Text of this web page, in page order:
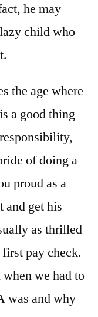
he may
child who
the age where
a good thing
of doing a
proud as a
and get his
as thrilled
pay check.
we had to
was and why